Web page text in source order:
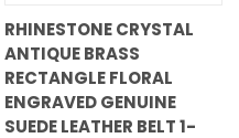
RHINESTONE CRYSTAL
ANTIQUE BRASS
RECTANGLE FLORAL
ENGRAVED GENUINE
SUEDE LEATHER BELT 1-